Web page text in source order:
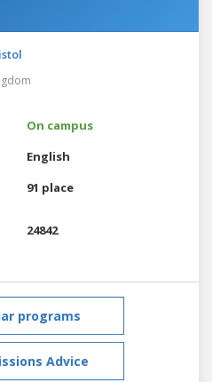
On campus
English
91 place
24842
programs
Advice